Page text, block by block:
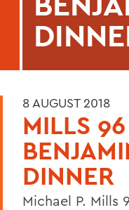
8 AUGUST 2018
MILLS
DINNER
Michael P.